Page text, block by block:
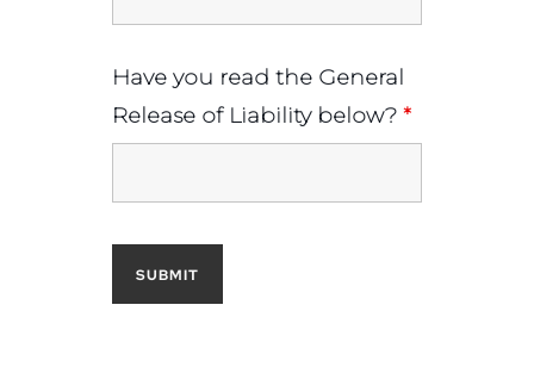
Have you read the General
Release of Liability below? *